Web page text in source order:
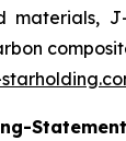
materials,